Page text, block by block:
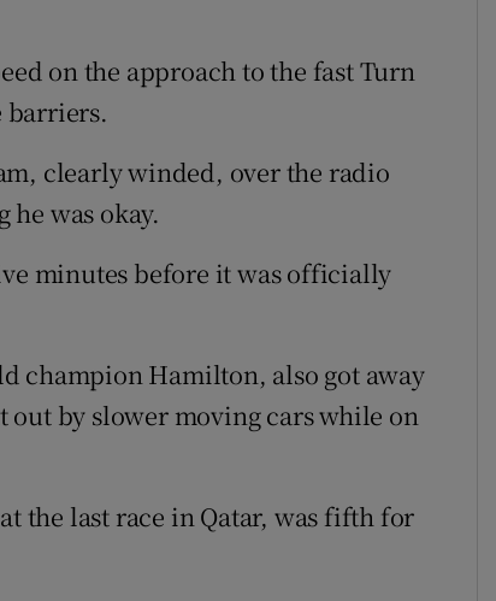
on the approach to the fast Turn
barriers.
clearly winded, over the radio
was okay.
minutes before it was officially
champion Hamilton, also got away
out by slower moving cars while on
the last race in Qatar, was fifth for